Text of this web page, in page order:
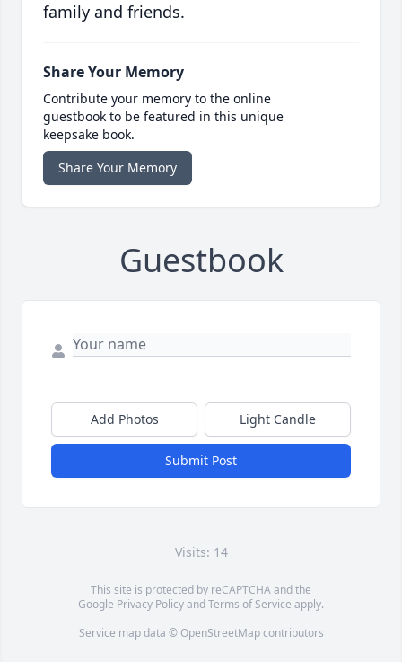
family and friends.
Share Your Memory
Contribute your memory to the online
guestbook to be featured in this unique
keepsake book.
Share Your Memory
Guestbook
Add Photos Light Candle
Submit Post
Visits: 14
This site is protected by reCAPTCHA and the
Google Privacy PolicyandTerms of Service apply.
Service map data © OpenStreetMapcontributors